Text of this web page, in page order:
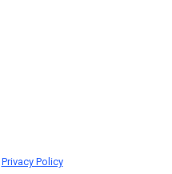
Privacy Policy